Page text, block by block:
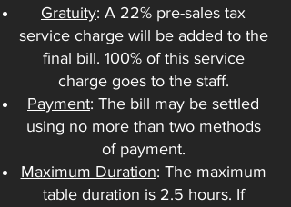
Gratuity: A 22% pre-sales tax
service charge will be added to the
final bill. 100% of this service
charge goes to the staff.
Payment: The bill may be settled
using no more than two methods
of payment.
Maximum Duration: The maximum
table duration is 2.5 hours. If